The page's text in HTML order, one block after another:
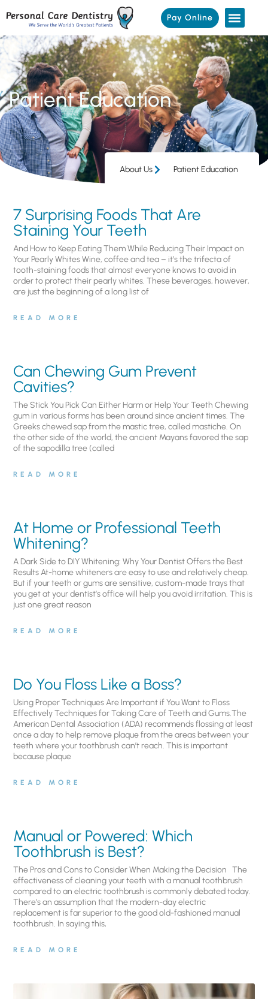
Pay Online
Patient Education
About Us Patient Education
7 Surprising Foods That Are
Staining Your Teeth
And How to Keep Eating Them While Reducing Their Impact on
Your Pearly Whites Wine, coffee and tea – it’s the trifecta of
tooth-staining foods that almost everyone knows to avoid in
order to protect their pearly whites. These beverages, however,
are just the beginning of a long list of
READ MORE
Can Chewing Gum Prevent
Cavities?
The Stick You Pick Can Either Harm or Help Your Teeth Chewing
gum in various forms has been around since ancient times. The
Greeks chewed sap from the mastic tree, called mastiche. On
the other side of the world, the ancient Mayans favored the sap
of the sapodilla tree (called
READ MORE
At Home or Professional Teeth
Whitening?
A Dark Side to DIY Whitening: Why Your Dentist Offers the Best
Results At-home whiteners are easy to use and relatively cheap.
But if your teeth or gums are sensitive, custom-made trays that
you get at your dentist’s office will help you avoid irritation. This is
just one great reason
READ MORE
Do You Floss Like a Boss?
Using Proper Techniques Are Important if You Want to Floss
Effectively Techniques for Taking Care of Teeth and Gums.The
American Dental Association (ADA) recommends flossing at least
once a day to help remove plaque from the areas between your
teeth where your toothbrush can’t reach. This is important
because plaque
READ MORE
Manual or Powered: Which
Toothbrush is Best?
The Pros and Cons to Consider When Making the Decision The
effectiveness of cleaning your teeth with a manual toothbrush
compared to an electric toothbrush is commonly debated today.
There’s an assumption that the modern-day electric
replacement is far superior to the good old-fashioned manual
toothbrush. In saying this,
READ MORE